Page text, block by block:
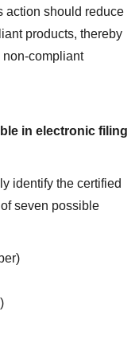
action should reduce
products, thereby
compliant
in electronic filing
identify the certified
seven possible